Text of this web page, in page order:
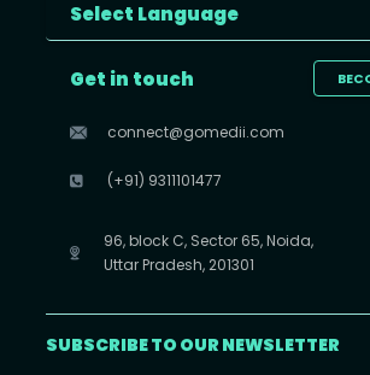
Select Language
Get in touch
connect@gomedii.com
(+91) 9311101477
96, block C, Sector 65, Noida,
Uttar Pradesh, 201301
SUBSCRIBE TO OUR NEWSLETTER